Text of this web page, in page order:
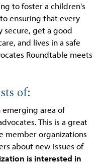
to foster a children's
ensuring that every
secure, get a good
and lives in a safe
Roundtable meets
of:
emerging area of
This is a great
member organizations
about new issues of
is interested in